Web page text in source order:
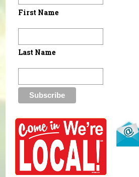
First Name
Last Name